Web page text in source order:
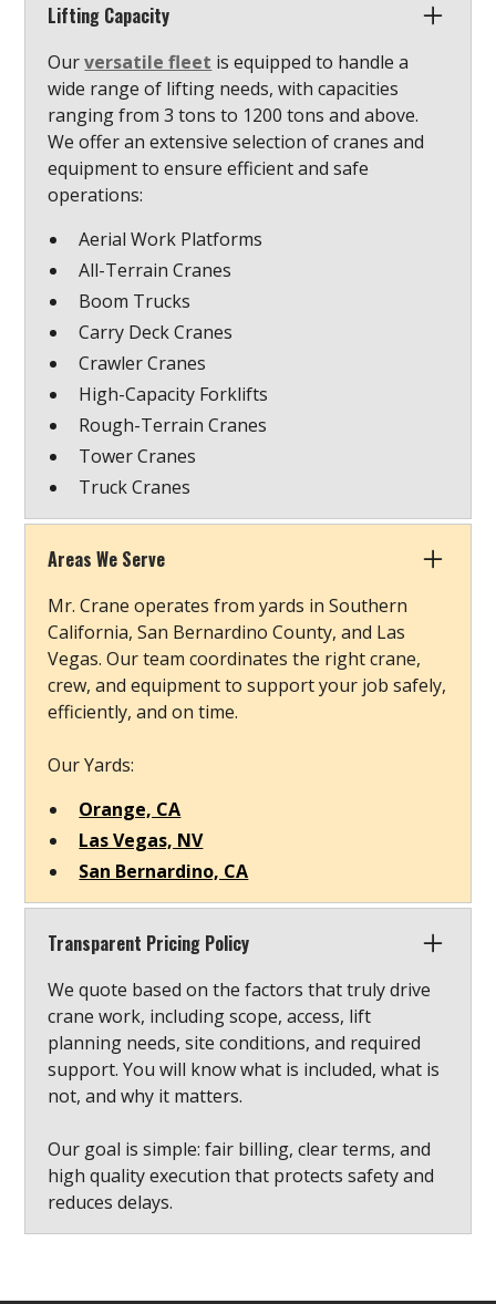
Lifting Capacity
Ourversatile fleet is equipped to handle a
wide range of lifting needs, with capacities
ranging from 3 tons to 1200 tons and above.
We offer an extensive selection of cranes and
equipment to ensure efficient and safe
operations:
Aerial Work Platforms
All-Terrain Cranes
Boom Trucks
Carry Deck Cranes
Crawler Cranes
High-Capacity Forklifts
Rough-Terrain Cranes
Tower Cranes
Truck Cranes
Areas We Serve
Mr. Crane operates from yards in Southern
California, San Bernardino County, and Las
Vegas. Our team coordinates the right crane,
crew, and equipment to support your job safely,
efficiently, and on time.
Our Yards:
Orange, CA
Las Vegas, NV
San Bernardino, CA
Transparent Pricing Policy
We quote based on the factors that truly drive
crane work, including scope, access, lift
planning needs, site conditions, and required
support. You will know what is included, what is
not, and why it matters.
Our goal is simple: fair billing, clear terms, and
high quality execution that protects safety and
reduces delays.